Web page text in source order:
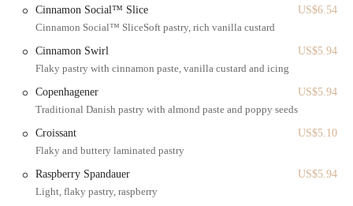
fresh bread to pastries and breakfast, are available to take away.
Delivery: For maximum convenience, the bakery offers delivery
services, allowing you to enjoy your favorite Danish treats right at
your home or office.
In-store Pick-up: Place your order ahead of time and pick it up in-
store for a quick, efficient visit.
Catering & Large Orders: While not explicitly listed as a service
option, the availability of large format items like the Whole
for larger group orders or celebrations.
Cinnamon Social™ Slice
US$6.54
Cinnamon Social™ SliceSoft pastry, rich vanilla custard
Cinnamon Swirl
US$5.94
Flaky pastry with cinnamon paste, vanilla custard and icing
Copenhagener
US$5.94
Traditional Danish pastry with almond paste and poppy seeds
Croissant
US$5.10
Flaky and buttery laminated pastry
Raspberry Spandauer
US$5.94
Light, flaky pastry, raspberry